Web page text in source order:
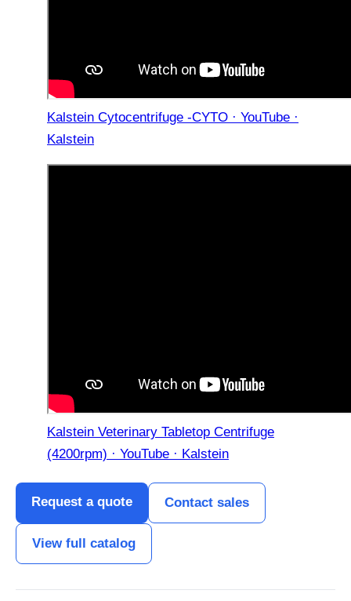
Kalstein Cytocentrifuge -CYTO · YouTube ·
Kalstein
Kalstein Veterinary Tabletop Centrifuge
(4200rpm) · YouTube · Kalstein
Request a quote Contact sales
View full catalog